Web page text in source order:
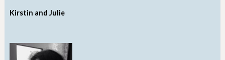
Kirstin and Julie